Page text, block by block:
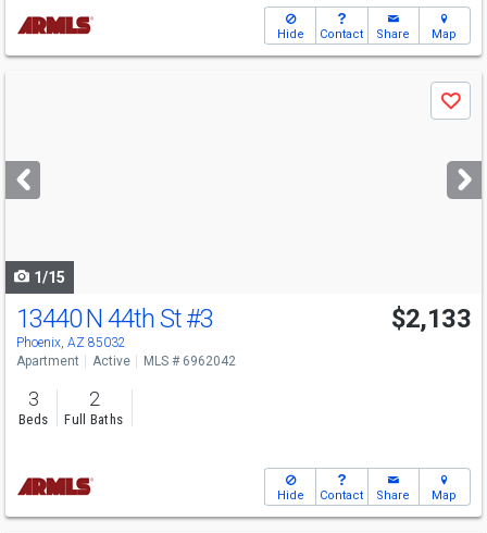
Hide Contact Share Map
next
buttons
Save
1/15
13440 N 44th St#3
Phoenix, AZ 85032
$2,133
Apartment Active MLS # 6962042
3
Beds
2
Full Baths
Hide Contact Share Map